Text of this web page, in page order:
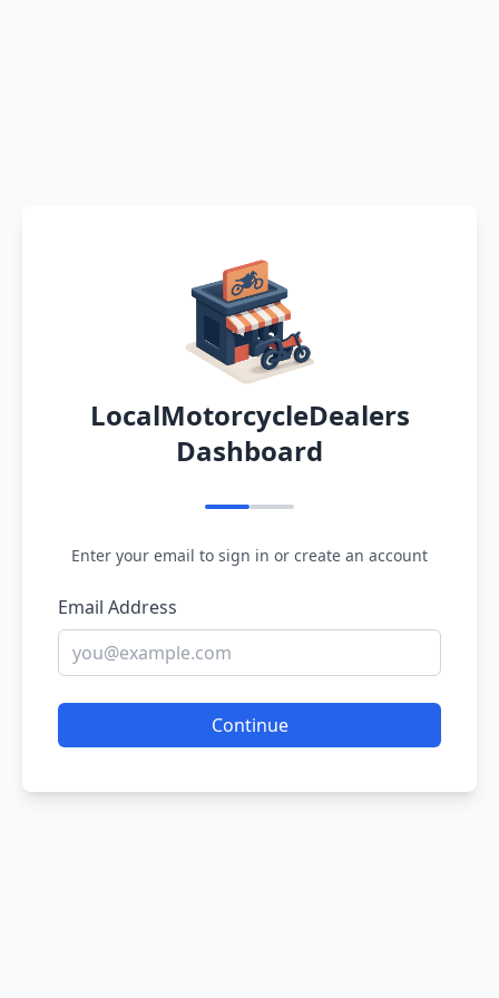
LocalMotorcycleDealers
Dashboard
Enter your email to sign in or create an account
Email Address
Continue